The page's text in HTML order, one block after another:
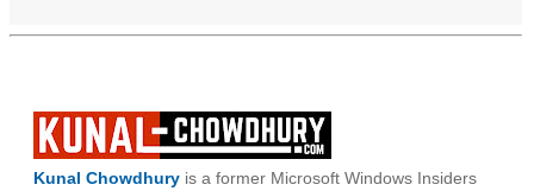
Kunal Chowdhury is a former Microsoft Windows Insiders